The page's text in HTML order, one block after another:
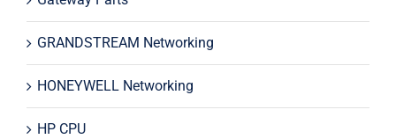
GRANDSTREAM Networking
HONEYWELL Networking
HP CPU